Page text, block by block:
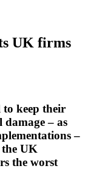
UK firms
to keep their
– as
–
the UK
the worst